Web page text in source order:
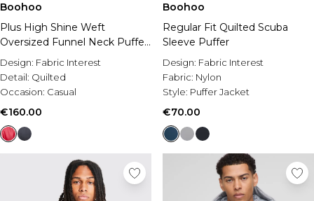
Boohoo
Plus High Shine Weft
Oversized Funnel Neck Puffer
Jacket
Design: Fabric Interest
Detail: Quilted
Occasion: Casual
€160.00
Boohoo
Regular Fit Quilted Scuba
Sleeve Puffer
Design: Fabric Interest
Fabric: Nylon
Style: Puffer Jacket
€70.00